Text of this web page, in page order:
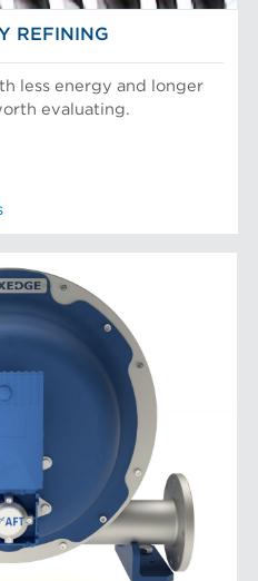
REFINING
less energy and longer
evaluating.